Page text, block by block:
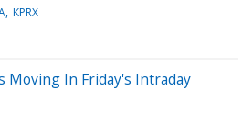
KPRX
Moving In Friday's Intraday